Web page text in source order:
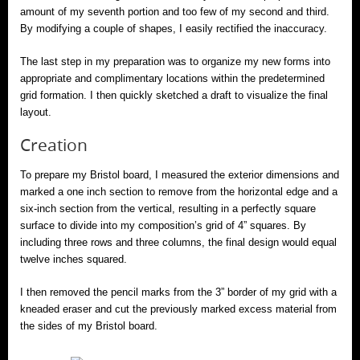
amount of my seventh portion and too few of my second and third.
By modifying a couple of shapes, I easily rectified the inaccuracy.
The last step in my preparation was to organize my new forms into
appropriate and complimentary locations within the predetermined
grid formation. I then quickly sketched a draft to visualize the final
layout.
Creation
To prepare my Bristol board, I measured the exterior dimensions and
marked a one inch section to remove from the horizontal edge and a
six-inch section from the vertical, resulting in a perfectly square
surface to divide into my composition’s grid of 4” squares. By
including three rows and three columns, the final design would equal
twelve inches squared.
I then removed the pencil marks from the 3” border of my grid with a
kneaded eraser and cut the previously marked excess material from
the sides of my Bristol board.